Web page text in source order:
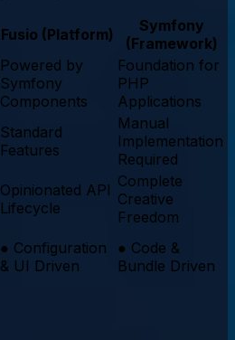
Fusio (Platform)
Symfony
(Framework)
Powered by
Symfony
Components
Foundation for
PHP
Applications
Standard
Features
Manual
Implementation
Required
Opinionated API
Lifecycle
Complete
Creative
Freedom
● Configuration
& UI Driven
● Code &
Bundle Driven